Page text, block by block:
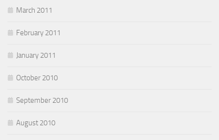
March 2011
February 2011
January 2011
October 2010
September 2010
August 2010